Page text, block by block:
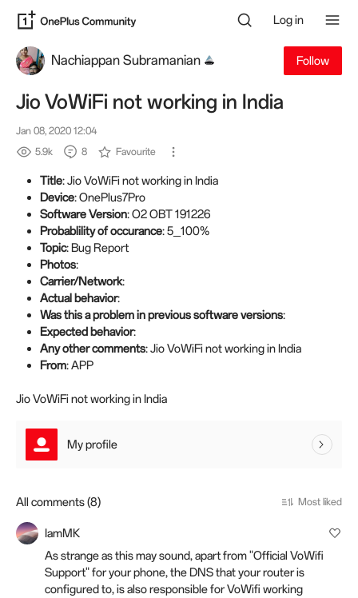
Log in
Nachiappan Subramanian Follow
Jio VoWiFi not working in India
Jan 08, 2020 12:04
5.9k
8 Favourite
Title: Jio VoWiFi not working in India
Device: OnePlus7Pro
Software Version: O2 OBT 191226
Probablility of occurance: 5_100%
Topic: Bug Report
Photos:
Carrier/Network:
Actual behavior:
Was this a problem in previous software versions:
Expected behavior:
Any other comments: Jio VoWiFi not working in India
From: APP
Jio VoWiFi not working in India
My profile
All comments (8) Most liked
IamMK
As strange as this may sound, apart from "Official VoWifi
Support" for your phone, the DNS that your router is
configured to, is also responsible for VoWifi working